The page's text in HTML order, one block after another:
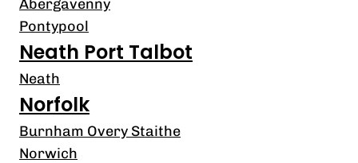
Abergavenny
Pontypool
Neath Port Talbot
Neath
Norfolk
Burnham Overy Staithe
Norwich